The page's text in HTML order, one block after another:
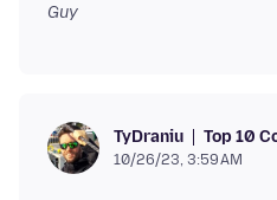
Guy
TyDraniu Top 10
10/26/23, 3:59 AM